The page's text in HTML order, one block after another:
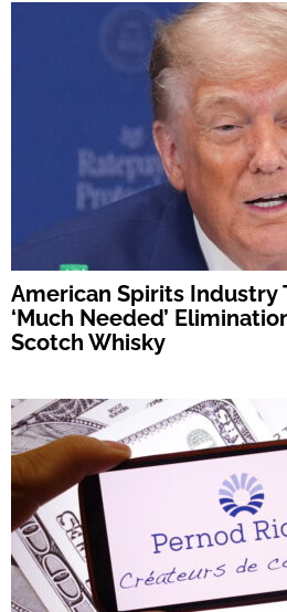
American Spirits Industry
‘Much Needed’
Scotch Whisky